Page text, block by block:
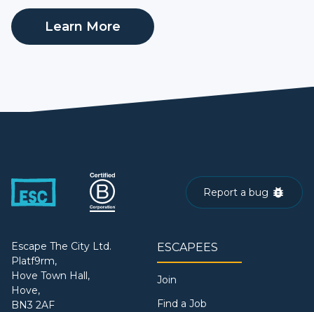
Learn More
Report a bug
Escape The City Ltd.
Platf9rm,
Hove Town Hall,
Hove,
BN3 2AF
ESCAPEES
Join
Find a Job